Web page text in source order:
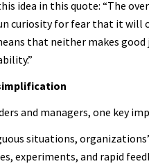
idea in this quote: “The
curiosity for fear that it will
that neither makes
and managers, one key
situations,
experiments, and rapid